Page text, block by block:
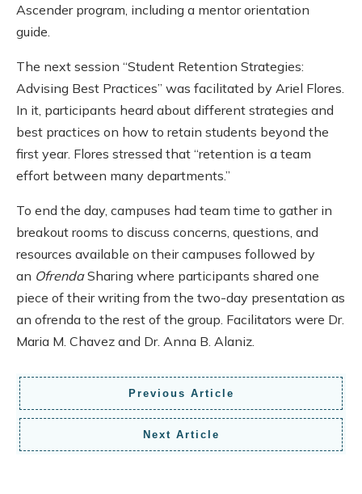
Ascender program, including a mentor orientation
guide.
The next session “Student Retention Strategies:
Advising Best Practices” was facilitated by Ariel Flores.
In it, participants heard about different strategies and
best practices on how to retain students beyond the
first year. Flores stressed that “retention is a team
effort between many departments.”
To end the day, campuses had team time to gather in
breakout rooms to discuss concerns, questions, and
resources available on their campuses followed by
an OfrendaSharing where participants shared one
piece of their writing from the two-day presentation as
an ofrenda to the rest of the group. Facilitators were Dr.
Maria M. Chavez and Dr. Anna B. Alaniz.
Previous Article
Next Article